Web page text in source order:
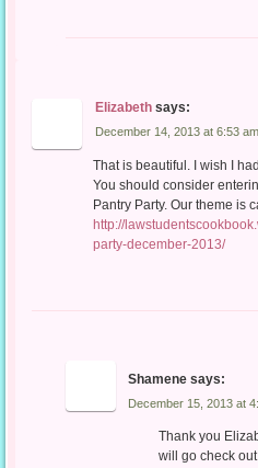
Elizabeth says:
December 14, 2013 at 6:53 am
That is beautiful. I wish I
You should consider
Pantry Party. Our theme is
http://
party-december-2013/
Shamene says:
December 15, 2013 at
Thank you
will go check